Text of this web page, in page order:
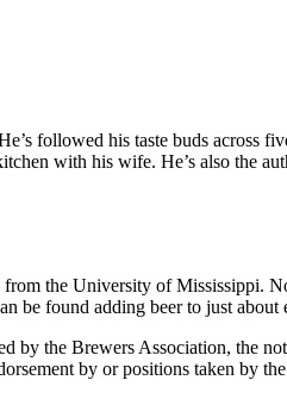
followed his taste buds across
with his wife. He’s also the
the University of
be found adding beer to just about
the Brewers Association, the
by or positions taken by